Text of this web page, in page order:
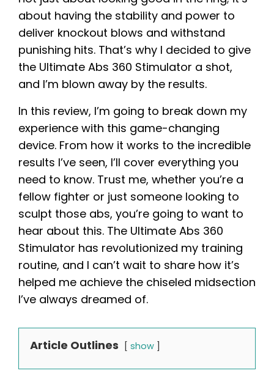
about having the stability and power to
deliver knockout blows and withstand
punishing hits. That’s why I decided to give
the Ultimate Abs 360 Stimulator a shot,
and I’m blown away by the results.
In this review, I’m going to break down my
experience with this game-changing
device. From how it works to the incredible
results I’ve seen, I’ll cover everything you
need to know. Trust me, whether you’re a
fellow fighter or just someone looking to
sculpt those abs, you’re going to want to
hear about this. The Ultimate Abs 360
Stimulator has revolutionized my training
routine, and I can’t wait to share how it’s
helped me achieve the chiseled midsection
I’ve always dreamed of.
Article Outlines show